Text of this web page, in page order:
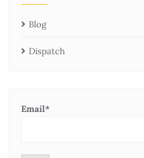
Blog
Dispatch
Email*